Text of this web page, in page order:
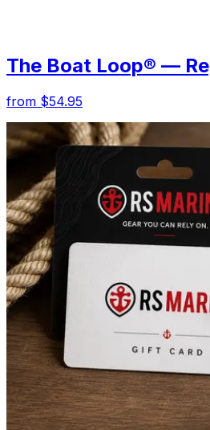
The Boat Loop® —
from $54.95